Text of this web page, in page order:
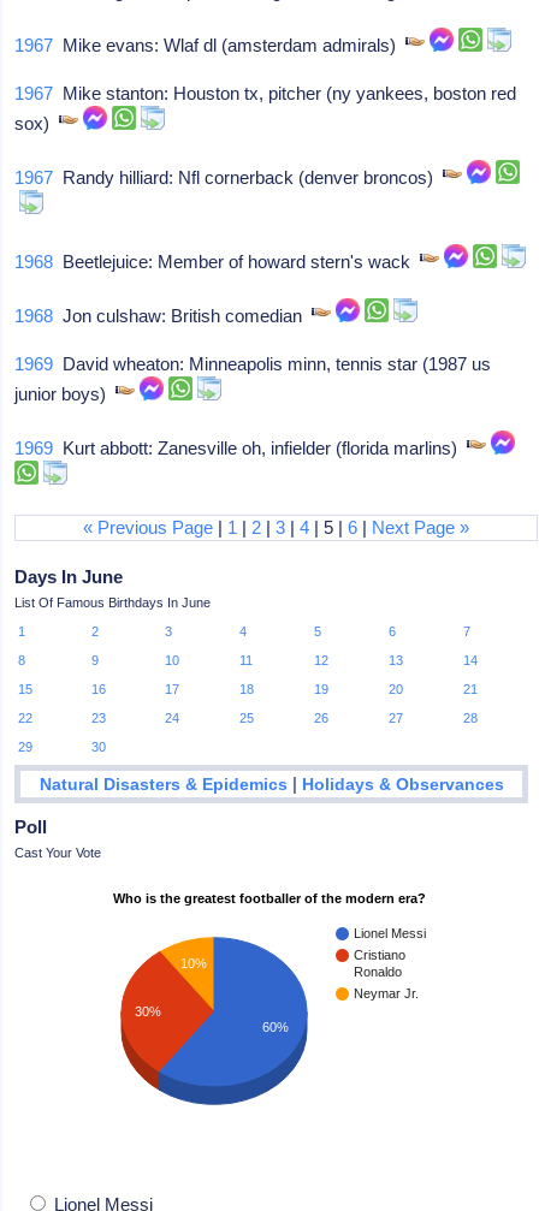
1967 Mike evans: Wlaf dl (amsterdam admirals)
1967 Mike stanton: Houston tx, pitcher (ny yankees, boston red
sox)
1967 Randy hilliard: Nfl cornerback (denver broncos)
1968 Beetlejuice: Member of howard stern's wack
1968 Jon culshaw: British comedian
1969 David wheaton: Minneapolis minn, tennis star (1987 us
junior boys)
1969 Kurt abbott: Zanesville oh, infielder (florida marlins)
« Previous Page | 1 | 2 |3 |4 | 5 |6 | Next Page »
Days In June
List Of Famous Birthdays In June
1
2 3 4 5 6
7
8
9 10 11 12 13
14
15
16 17 18 19 20
21
22
23 24 25 26 27
28
29
30
Natural Disasters & Epidemics | Holidays & Observances
Poll
Cast Your Vote
Who is the greatest footballer of the modern era?
Lionel Messi
Cristiano
Ronaldo
Neymar Jr.
10%
30%
60%
Lionel Messi